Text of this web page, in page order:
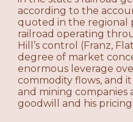
according to the
quoted in the regional
railroad operating
Hill’s control (Franz,
degree of market
enormous leverage
commodity flows, and
and mining companies
goodwill and his pricing